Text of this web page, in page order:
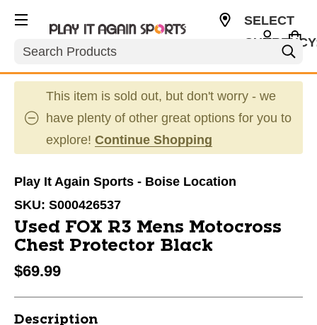
Search
SELECT
This item is sold out, but don't worry - we
have plenty of other great options for you to
explore! Continue Shopping
Play It Again Sports - Boise Location
SKU: S000426537
Used FOX R3 Mens Motocross
Chest Protector Black
$69.99
Description